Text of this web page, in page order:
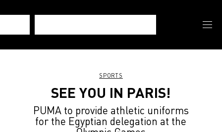
SPORTS
SEE YOU IN PARIS!
PUMA to provide athletic uniforms
for the Egyptian delegation at the